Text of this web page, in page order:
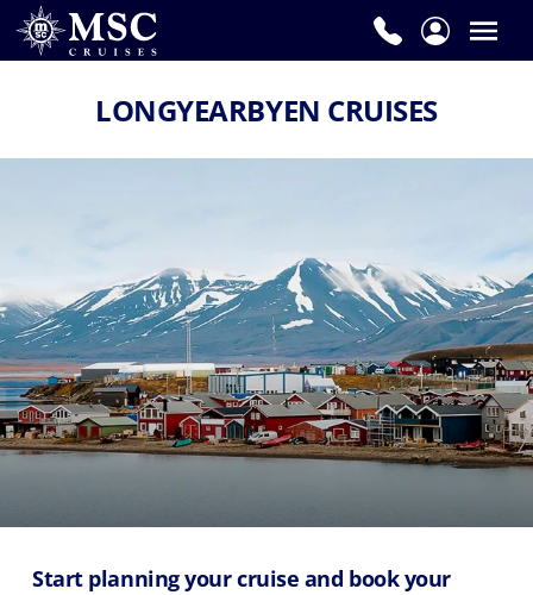
LONGYEARBYEN CRUISES
Start planning your cruise and book your